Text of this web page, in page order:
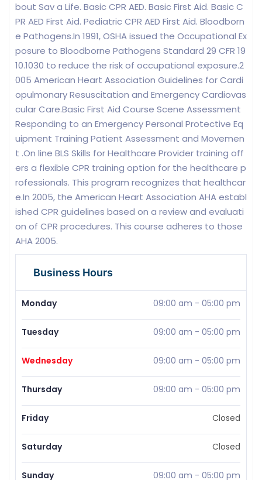
bout Sav a Life. Basic CPR AED. Basic First Aid. Basic C
PR AED First Aid. Pediatric CPR AED First Aid. Bloodborn
e Pathogens.In 1991, OSHA issued the Occupational Ex
posure to Bloodborne Pathogens Standard 29 CFR 19
10.1030 to reduce the risk of occupational exposure.2
005 American Heart Association Guidelines for Cardi
opulmonary Resuscitation and Emergency Cardiovas
cular Care.Basic First Aid Course Scene Assessment
Responding to an Emergency Personal Protective Eq
uipment Training Patient Assessment and Movemen
t .On line BLS Skills for Healthcare Provider training off
ers a flexible CPR training option for the healthcare p
rofessionals. This program recognizes that healthcar
e.In 2005, the American Heart Association AHA establ
ished CPR guidelines based on a review and evaluati
on of CPR procedures. This course adheres to those
AHA 2005.
Business Hours
Monday 09:00 am - 05:00 pm
Tuesday 09:00 am - 05:00 pm
Wednesday 09:00 am - 05:00 pm
Thursday 09:00 am - 05:00 pm
Friday Closed
Saturday Closed
Sunday 09:00 am - 05:00 pm